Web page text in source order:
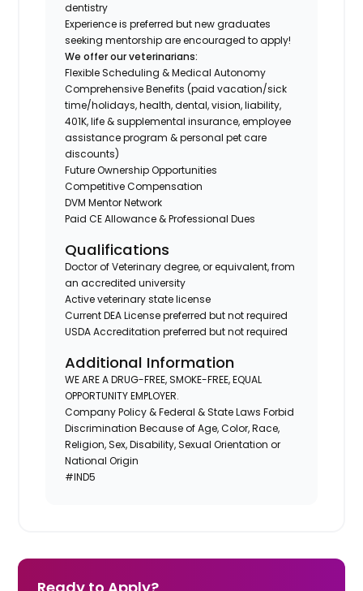
dentistry
Experience is preferred but new graduates
seeking mentorship are encouraged to apply!
We offer our veterinarians:
Flexible Scheduling & Medical Autonomy
Comprehensive Benefits (paid vacation/sick
time/holidays, health, dental, vision, liability,
401K, life & supplemental insurance, employee
assistance program & personal pet care
discounts)
Future Ownership Opportunities
Competitive Compensation
DVM Mentor Network
Paid CE Allowance & Professional Dues
Qualifications
Doctor of Veterinary degree, or equivalent, from
an accredited university
Active veterinary state license
Current DEA License preferred but not required
USDA Accreditation preferred but not required
Additional Information
WE ARE A DRUG-FREE, SMOKE-FREE, EQUAL
OPPORTUNITY EMPLOYER.
Company Policy & Federal & State Laws Forbid
Discrimination Because of Age, Color, Race,
Religion, Sex, Disability, Sexual Orientation or
National Origin
#IND5